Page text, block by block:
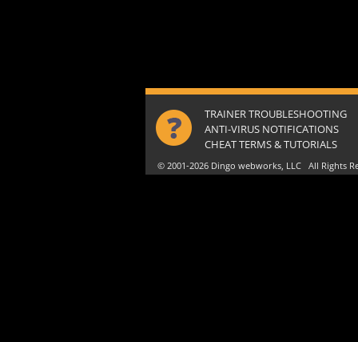
TRAINER TROUBLESHOOTING
ANTI-VIRUS NOTIFICATIONS
CHEAT TERMS & TUTORIALS
© 2001-2026 Dingo webworks, LLC All Rights